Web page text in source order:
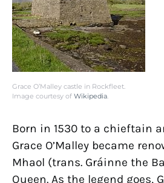
Grace O’Malley castle in Rockfleet.
Image courtesy of Wikipedia.
Born in 1530 to a chieftain
Grace O’Malley became
Mhaol (trans. Gráinne the
Queen. As the legend goes,